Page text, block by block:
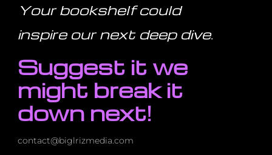
the
Scientific
That
Actually
Your bookshelf could
inspire our next deep dive.
Suggest it we
might break it
down next!
contact@biglrizmedia.com